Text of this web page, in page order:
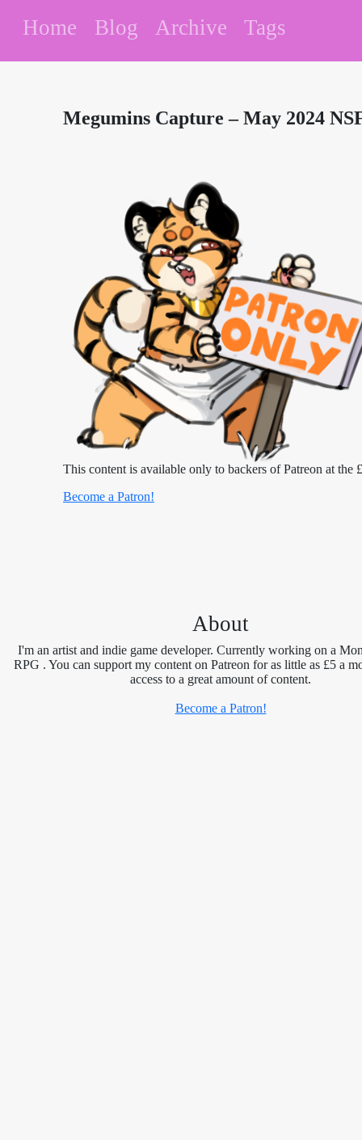
Home Blog Archive Tags
Megumins Capture – May 2024
This content is available only to backers of Patreon at the
Become a Patron!
About
I'm an artist and indie game developer. Currently working on a
RPG . You can support my content on Patreon for as little as £5 a
access to a great amount of content.
Become a Patron!